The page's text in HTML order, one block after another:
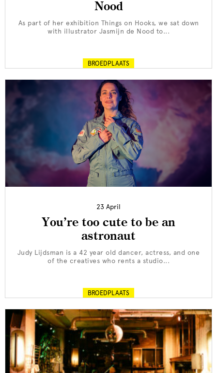
Nood
As part of her exhibition Things on Hooks, we sat down
with illustrator Jasmijn de Nood to...
BROEDPLAATS
23 April
You’re too cute to be an
astronaut
Judy Lijdsman is a 42 year old dancer, actress, and one
of the creatives who rents a studio...
BROEDPLAATS